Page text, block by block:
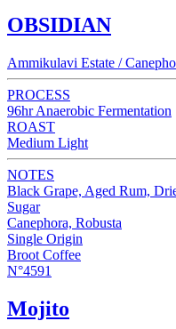
OBSIDIAN
Ammikulavi Estate /
PROCESS
96hr Anaerobic Fermentation
ROAST
Medium Light
NOTES
Black Grape, Aged Rum,
Sugar
Canephora, Robusta
Single Origin
Broot Coffee
N°4591
Mojito